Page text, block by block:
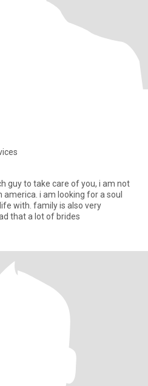
guy to take care of you, i am not
i am looking for a soul
with. family is also very
to me and i have read that a lot of brides